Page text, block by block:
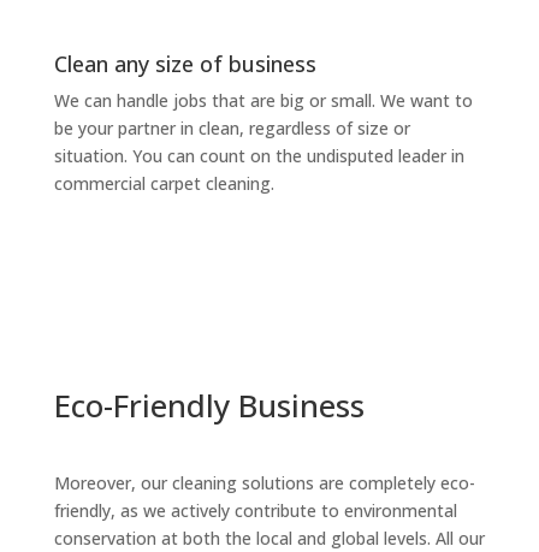
Clean any size of business
We can handle jobs that are big or small. We want to
be your partner in clean, regardless of size or
situation. You can count on the undisputed leader in
commercial carpet cleaning.
Eco-Friendly Business
Moreover, our cleaning solutions are completely eco-
friendly, as we actively contribute to environmental
conservation at both the local and global levels. All our